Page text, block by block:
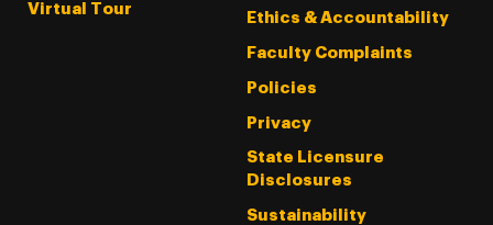
Virtual Tour
Ethics & Accountability
Faculty Complaints
Policies
Privacy
State Licensure
Disclosures
Sustainability